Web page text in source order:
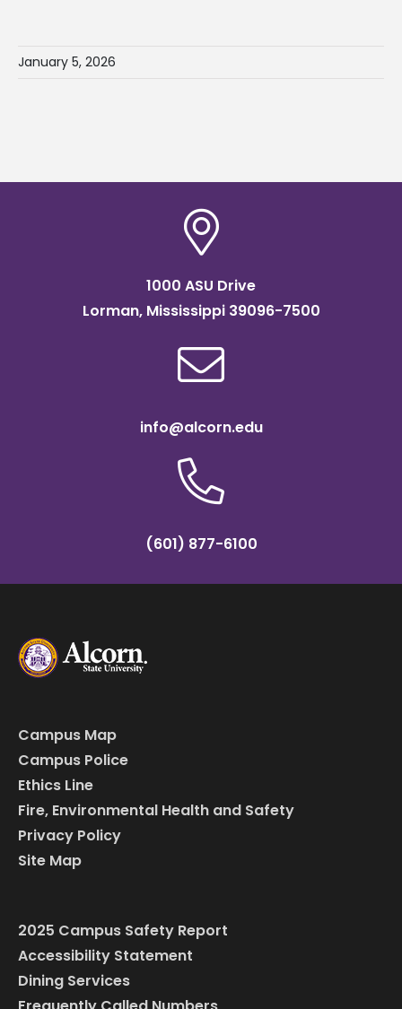
January 5, 2026
1000 ASU Drive
Lorman, Mississippi 39096-7500
info@alcorn.edu
(601) 877-6100
Campus Map
Campus Police
Ethics Line
Fire, Environmental Health and Safety
Privacy Policy
Site Map
2025 Campus Safety Report
Accessibility Statement
Dining Services